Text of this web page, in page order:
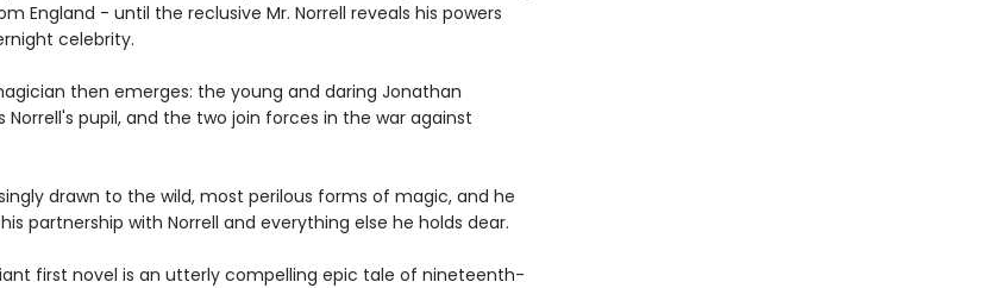
England - until the reclusive Mr. Norrell reveals his powers
celebrity.
then emerges: the young and daring Jonathan
Norrell's pupil, and the two join forces in the war against
drawn to the wild, most perilous forms of magic, and he
partnership with Norrell and everything else he holds dear.
first novel is an utterly compelling epic tale of nineteenth-